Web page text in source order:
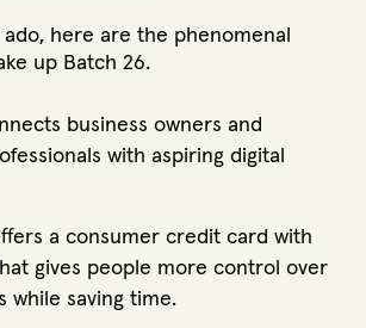
here are the phenomenal
up Batch 26.
business owners and
with aspiring digital
a consumer credit card with
gives people more control over
while saving time.